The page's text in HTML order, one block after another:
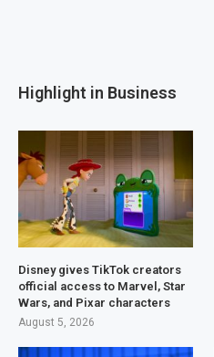
Highlight in Business
Disney gives TikTok creators
official access to Marvel, Star
Wars, and Pixar characters
August 5, 2026